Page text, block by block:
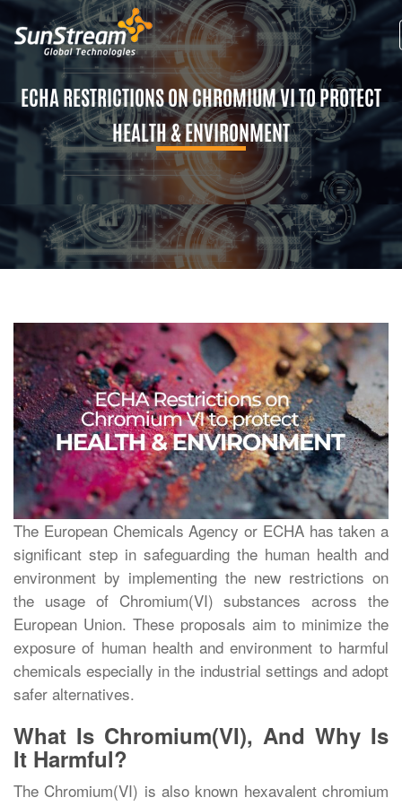
ECHA RESTRICTIONS ON CHROMIUM VI TO PROTECT
HEALTH & ENVIRONMENT
The European Chemicals Agency or ECHA has taken a
significant step in safeguarding the human health and
environment by implementing the new restrictions on
the usage of Chromium(VI) substances across the
European Union. These proposals aim to minimize the
exposure of human health and environment to harmful
chemicals especially in the industrial settings and adopt
safer alternatives.
What Is Chromium(VI), And Why Is
It Harmful?
The Chromium(VI) is also known hexavalent chromium